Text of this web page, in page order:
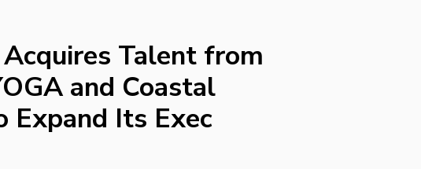
Acquires Talent from
and Coastal
Expand Its Exec